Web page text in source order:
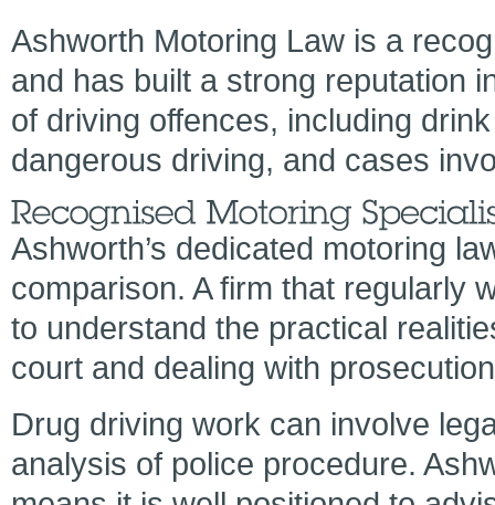
Ashworth Motoring Law is a
and has built a strong reputation
of driving offences, including
dangerous driving, and cases
Ashworth’s dedicated motoring
comparison. A firm that regularly
to understand the practical
court and dealing with
Drug driving work can involve
analysis of police procedure.